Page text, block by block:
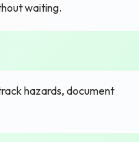
waiting.
hazards, document